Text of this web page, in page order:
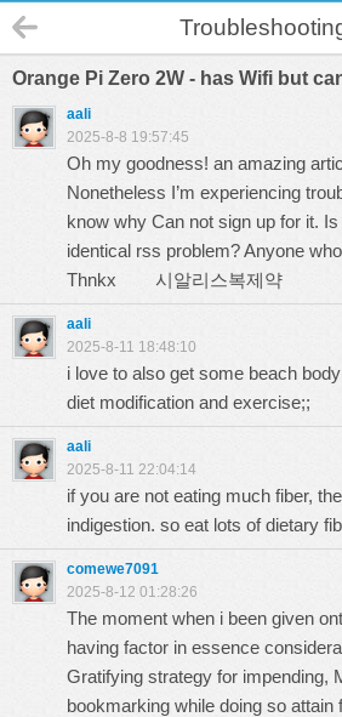
Orange Pi Zero 2W - has Wifi but
aali
2025-8-8 19:57:45
Oh my goodness! an amazing
Nonetheless I’m experiencing
know why Can not sign up for it.
identical rss problem? Anyone
Thnkx 시알리스복제약
aali
2025-8-11 18:48:10
i love to also get some beach
diet modification and exercise;;
aali
2025-8-11 22:04:14
if you are not eating much fiber,
indigestion. so eat lots of
comewe7091
2025-8-12 01:28:26
The moment when i been given
having factor in essence
Gratifying strategy for impending,
bookmarking while doing so